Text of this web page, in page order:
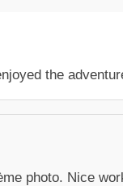
the
photo. Nice